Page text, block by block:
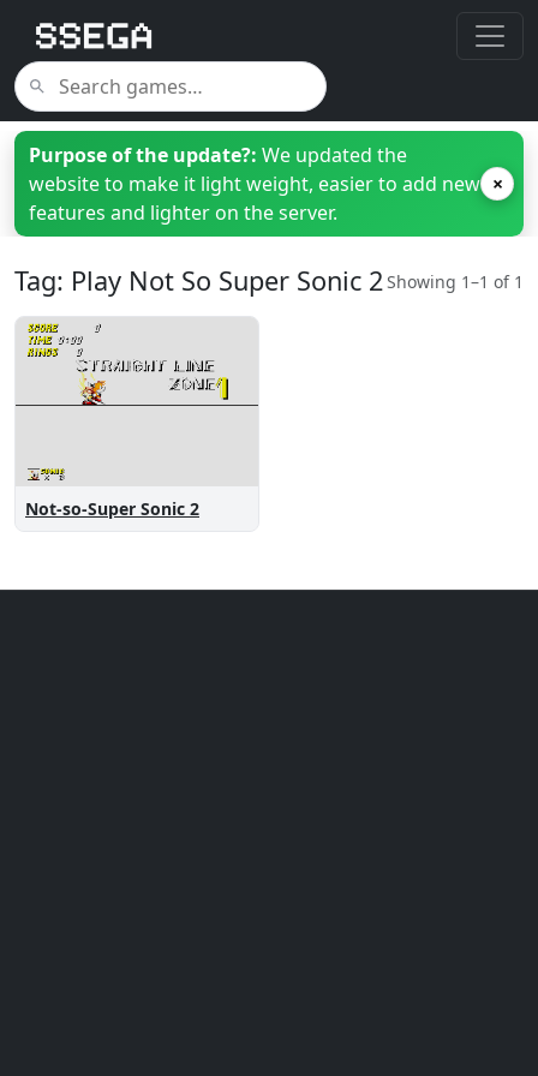
Purpose of the update?: We updated the
website to make it light weight, easier to add new
features and lighter on the server.
×
Tag: Play Not So Super Sonic 2Showing 1–1 of 1
Not-so-Super Sonic 2